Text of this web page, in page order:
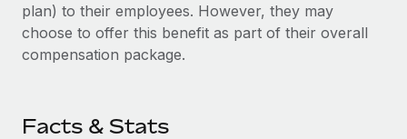
plan) to their employees. However, they may
choose to offer this benefit as part of their overall
compensation package.
Facts & Stats